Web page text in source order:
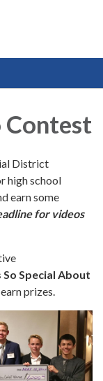
Contest
District
high school
earn some
for videos
So Special About
prizes.